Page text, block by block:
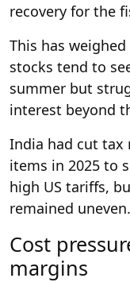
recovery for the
This has
stocks tend to
summer but
interest beyond
India had cut tax
items in 2025 to
high US tariffs,
remained uneven.
Cost
margins